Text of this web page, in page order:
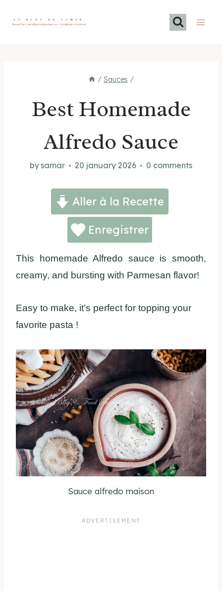
LE BLOG DE SAMAR
Recettes méditerranéennes et familiales maison
/ Sauces /
Best Homemade
Alfredo Sauce
bysamar 20 january 2026 0 comments
Aller à la Recette
Enregistrer
This homemade Alfredo sauce is smooth,
creamy, and bursting with Parmesan flavor!
Easy to make, it’s perfect for topping your
favorite pasta !
Sauce alfredo maison